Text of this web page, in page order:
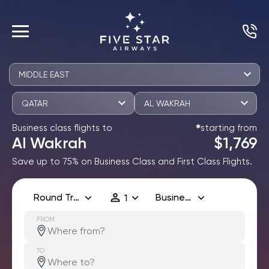
MIDDLE EAST
QATAR AL WAKRAH
Business class flights to
Al Wakrah
✱starting from
$1,769
Save up to 75% on Business Class and First Class Flights.
Round Trip 1 Business
FROM
TO